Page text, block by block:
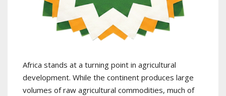
Africa stands at a turning point in agricultural
development. While the continent produces large
volumes of raw agricultural commodities, much of